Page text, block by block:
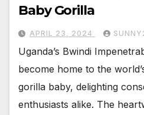
Baby Gorilla
APRIL 23, 2024
Uganda’s Bwindi
become home to the
gorilla baby, delighting
enthusiasts alike. The